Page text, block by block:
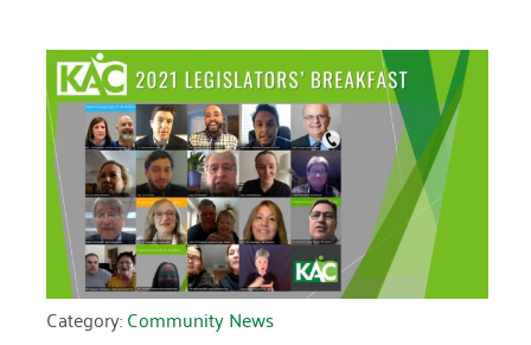
Uncategorized December 2024
November 2024
October 2024
September 2024
August 2024
July 2024
Category:Community News